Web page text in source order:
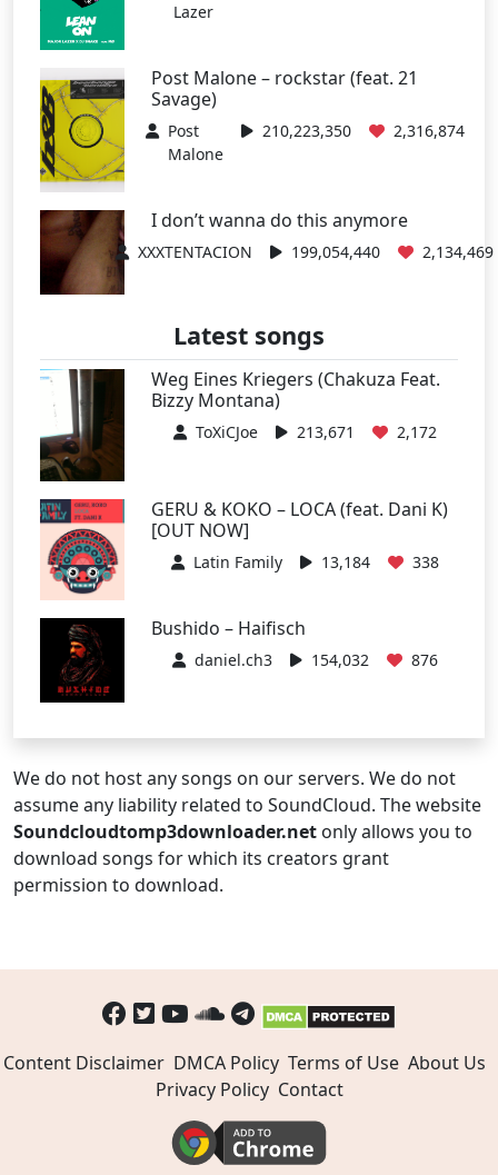
Lazer
Post Malone – rockstar (feat. 21
Savage)
Post
Malone
210,223,350 2,316,874
I don’t wanna do this anymore
XXXTENTACION 199,054,440 2,134,469
Latest songs
Weg Eines Kriegers (Chakuza Feat.
Bizzy Montana)
ToXiCJoe 213,671 2,172
GERU & KOKO – LOCA (feat. Dani K)
[OUT NOW]
Latin Family 13,184 338
Bushido – Haifisch
daniel.ch3 154,032 876
We do not host any songs on our servers. We do not
assume any liability related to SoundCloud. The website
Soundcloudtomp3downloader.net only allows you to
download songs for which its creators grant
permission to download.
Content Disclaimer DMCA Policy Terms of Use About Us
Privacy Policy Contact